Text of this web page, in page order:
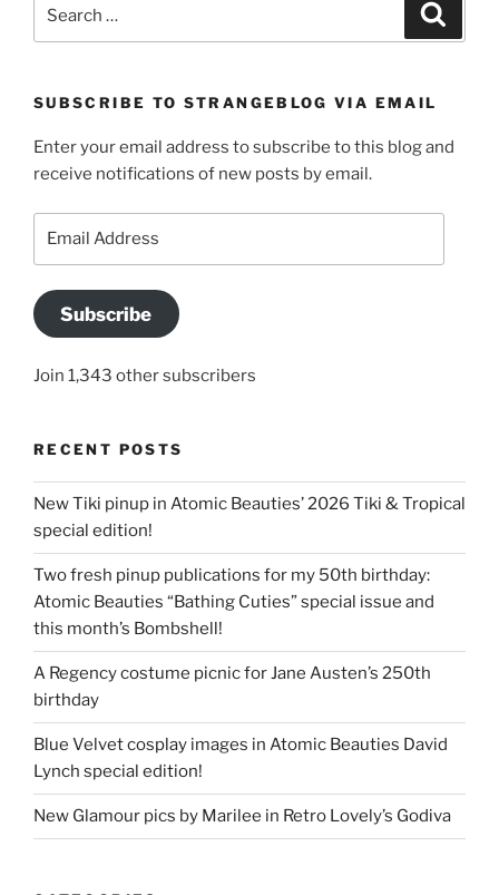
SUBSCRIBE TO STRANGEBLOG VIA EMAIL
Enter your email address to subscribe to this blog and
receive notifications of new posts by email.
Subscribe
Join 1,343 other subscribers
RECENT POSTS
New Tiki pinup in Atomic Beauties’ 2026 Tiki & Tropical
special edition!
Two fresh pinup publications for my 50th birthday:
Atomic Beauties “Bathing Cuties” special issue and
this month’s Bombshell!
A Regency costume picnic for Jane Austen’s 250th
birthday
Blue Velvet cosplay images in Atomic Beauties David
Lynch special edition!
New Glamour pics by Marilee in Retro Lovely’s Godiva